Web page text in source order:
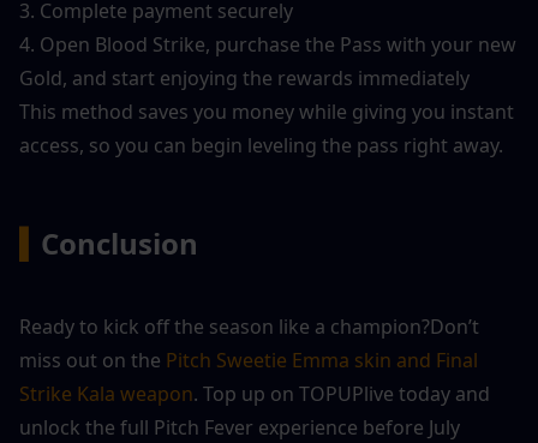
3. Complete payment securely
4. Open Blood Strike, purchase the Pass with your new
Gold, and start enjoying the rewards immediately
This method saves you money while giving you instant
access, so you can begin leveling the pass right away.
Conclusion
Ready to kick off the season like a champion?Don’t
miss out on the Pitch Sweetie Emma skin and Final
Strike Kala weapon. Top up on TOPUPlive today and
unlock the full Pitch Fever experience before July